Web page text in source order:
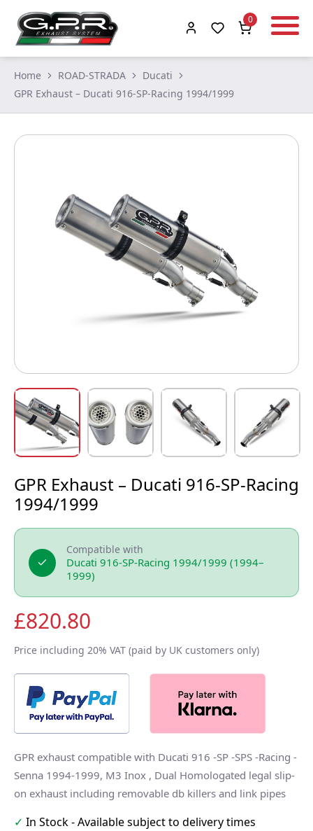
0
Home ROAD-STRADA
Ducati
GPR Exhaust – Ducati 916-SP-Racing 1994/1999
GPR Exhaust – Ducati 916-SP-Racing
1994/1999
Compatible with
Ducati 916-SP-Racing 1994/1999 (1994–
1999)
£820.80
Price including 20% VAT (paid by UK customers only)
GPR exhaust compatible with Ducati 916 -SP -SPS -Racing -
Senna 1994-1999, M3 Inox , Dual Homologated legal slip-
on exhaust including removable db killers and link pipes
✓ In Stock - Available subject to delivery times